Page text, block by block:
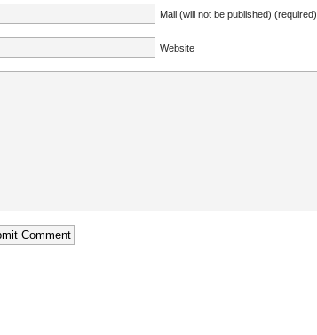
Mail (will not be published) (required)
Website